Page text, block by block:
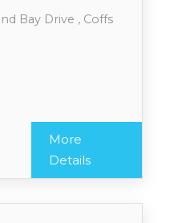
Bay Drive , Coffs
More
Details